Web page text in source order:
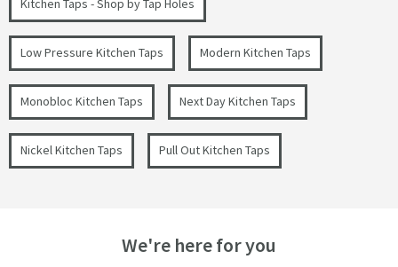
Kitchen Taps - Shop by Tap Holes
Low Pressure Kitchen Taps Modern Kitchen Taps
Monobloc Kitchen Taps Next Day Kitchen Taps
Nickel Kitchen Taps Pull Out Kitchen Taps
We're here for you